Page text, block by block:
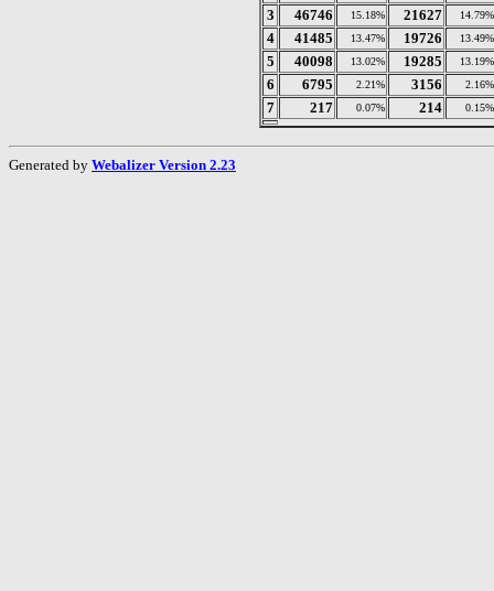
3 46746 15.18% 21627 14.79%
4 41485 13.47% 19726 13.49%
5 40098 13.02% 19285 13.19%
6 6795 2.21% 3156 2.16%
7 217 0.07% 214 0.15%
Generated by Webalizer Version 2.23